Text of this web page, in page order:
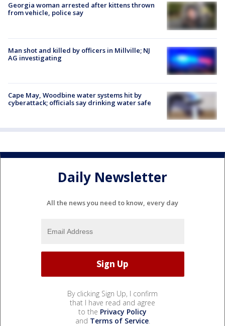
Georgia woman arrested after kittens thrown
from vehicle, police say
Man shot and killed by officers in Millville; NJ
AG investigating
Cape May, Woodbine water systems hit by
cyberattack; officials say drinking water safe
Daily Newsletter
All the news you need to know, every day
By clicking Sign Up, I confirm
that I have read and agree
to the Privacy Policy
and Terms of Service.